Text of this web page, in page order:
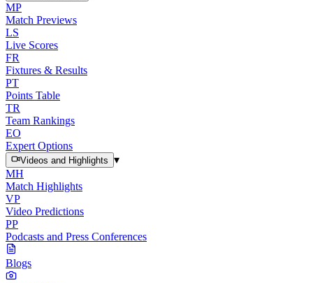
MP
Match Previews
LS
Live Scores
FR
Fixtures & Results
PT
Points Table
TR
Team Rankings
EO
Expert Options
Videos and Highlights
▾
MH
Match Highlights
VP
Video Predictions
PP
Podcasts and Press Conferences
Blogs